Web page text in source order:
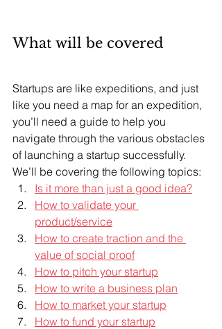
What will be covered
Startups are like expeditions, and just
like you need a map for an expedition,
you’ll need a guide to help you
navigate through the various obstacles
of launching a startup successfully.
We’ll be covering the following topics:
Is it more than just a good idea?
How to validate your
product/service
How to create traction and the
value of social proof
How to pitch your startup
How to write a business plan
How to market your startup
How to fund your startup